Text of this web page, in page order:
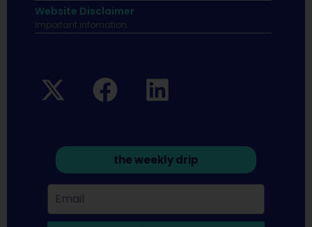
Website Disclaimer
Important infomation.
the weekly drip